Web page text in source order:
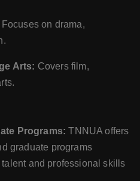
Focuses on drama,
Arts: Covers film,
Programs: TNNUA offers
graduate programs
and professional skills